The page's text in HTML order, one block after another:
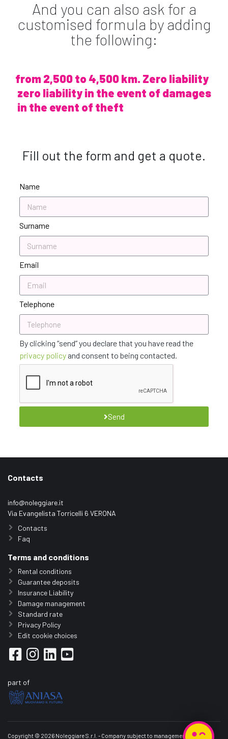
And you can also ask for a
customised formula by adding
the following:
from 2,500 to 4,500 km. Zero liability
zero liability in the event of damages
in the event of theft
Fill out the form and get a quote.
Name
Surname
Email
Telephone
By clicking “send” you declare that you have read the
privacy policy and consent to being contacted.
Send
Contacts
info@noleggiare.it
Via Evangelista Torricelli 6 VERONA
Contacts
Faq
Terms and conditions
Rental conditions
Guarantee deposits
Insurance Liability
Damage management
Standard rate
Privacy Policy
Edit cookie choices
part of
Copyright © 2026 Noleggiare S.r.l. - Company subject to management and